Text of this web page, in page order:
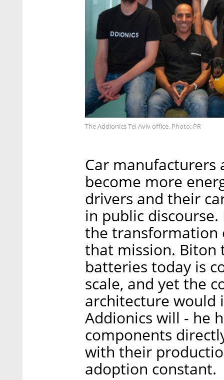
The Addionics Tel Aviv office. Photo: PR
Car
become more
drivers and their
in public
the transformation
that mission. Biton
batteries today is
scale, and yet the
architecture would
Addionics will - he
components
with their
adoption constant.